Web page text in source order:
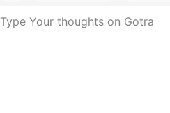
Type Your thoughts on Gotra